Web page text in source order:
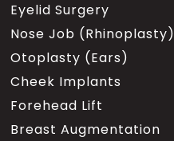
Eyelid Surgery
Nose Job (Rhinoplasty)
Otoplasty (Ears)
Cheek Implants
Forehead Lift
Breast Augmentation